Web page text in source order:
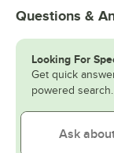
Questions &
Looking For
Get quick
powered search.